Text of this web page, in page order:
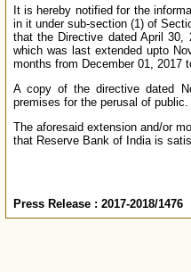
It is hereby notified for the
in it under sub-section (1) of
that the Directive dated April
which was last extended upto
months from December 01, 2017
A copy of the directive dated
premises for the perusal of public.
The aforesaid extension and/or
that Reserve Bank of India is
Press Release : 2017-2018/1476